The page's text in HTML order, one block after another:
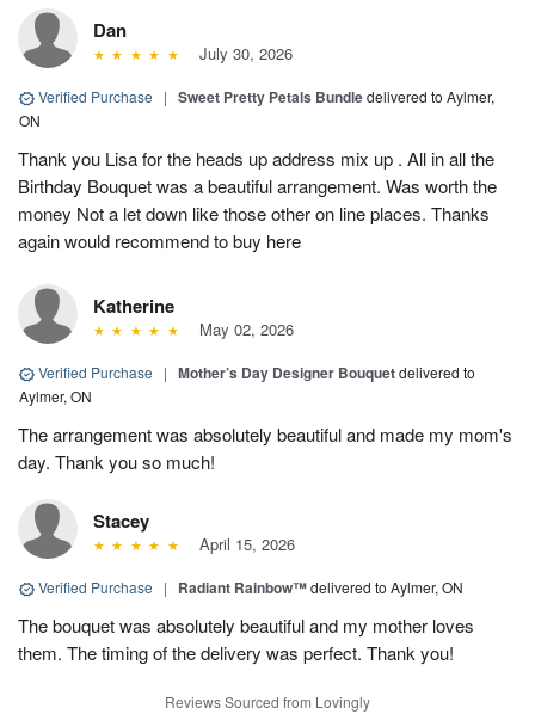
Dan
July 30, 2026
Verified Purchase | Sweet Pretty Petals Bundledelivered to Aylmer,
ON
Thank you Lisa for the heads up address mix up . All in all the
Birthday Bouquet was a beautiful arrangement. Was worth the
money Not a let down like those other on line places. Thanks
again would recommend to buy here
Katherine
May 02, 2026
Verified Purchase | Mother’s Day Designer Bouquetdelivered to
Aylmer, ON
The arrangement was absolutely beautiful and made my mom's
day. Thank you so much!
Stacey
April 15, 2026
Verified Purchase | Radiant Rainbow™delivered to Aylmer, ON
The bouquet was absolutely beautiful and my mother loves
them. The timing of the delivery was perfect. Thank you!
Reviews Sourced from Lovingly